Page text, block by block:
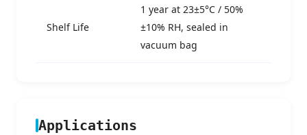
Shelf Life
1 year at 23±5°C / 50%
±10% RH, sealed in
vacuum bag
Applications